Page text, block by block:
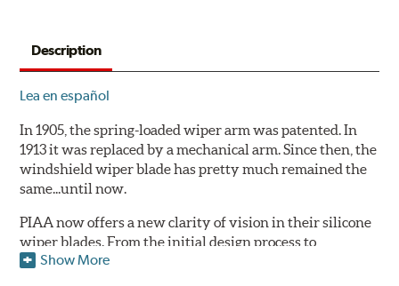
Description
Lea en español
In 1905, the spring-loaded wiper arm was patented. In
1913 it was replaced by a mechanical arm. Since then, the
windshield wiper blade has pretty much remained the
same...until now.
PIAA now offers a new clarity of vision in their silicone
wiper blades. From the initial design process to
extensive laboratory testing under the harshest
Show More